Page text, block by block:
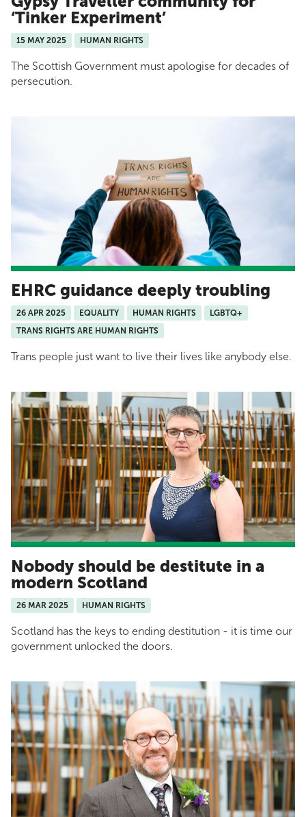
‘Tinker Experiment’
15 MAY 2025 HUMAN RIGHTS
The Scottish Government must apologise for decades of
persecution.
EHRC guidance deeply troubling
26 APR 2025 EQUALITY HUMAN RIGHTS
LGBTQ+
TRANS RIGHTS ARE HUMAN RIGHTS
Trans people just want to live their lives like anybody else.
Nobody should be destitute in a
modern Scotland
26 MAR 2025 HUMAN RIGHTS
Scotland has the keys to ending destitution - it is time our
government unlocked the doors.